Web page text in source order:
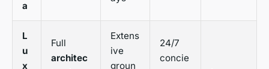
a
L
u
x
Full
architec
Extens
ive
groun
24/7
concie